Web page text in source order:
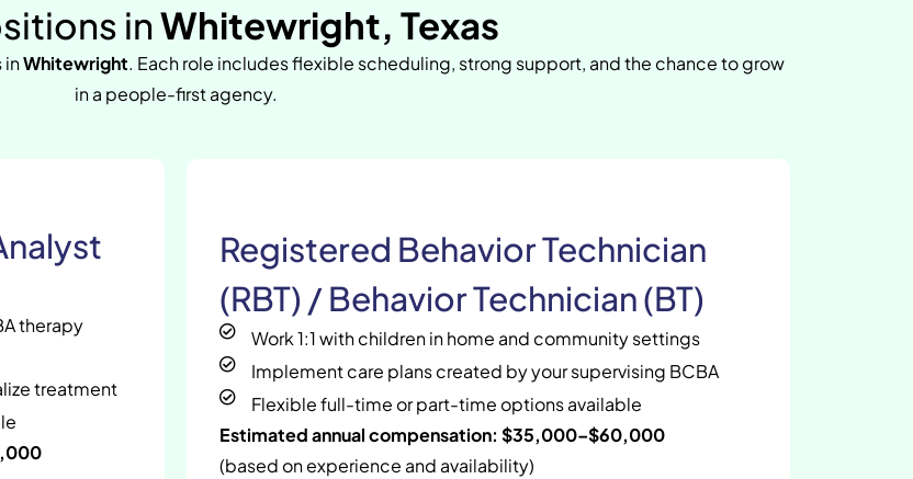
inWhitewright, Texas
inWhitewright. Each role includes flexible scheduling, strong support, and the chance to grow
in a people-first agency.
therapy
treatment
Registered Behavior Technician
(RBT) / Behavior Technician (BT)
Work 1:1 with children in home and community settings
Implement care plans created by your supervising BCBA
Flexible full-time or part-time options available
Estimated annual compensation: $35,000–$60,000
(based on experience and availability)